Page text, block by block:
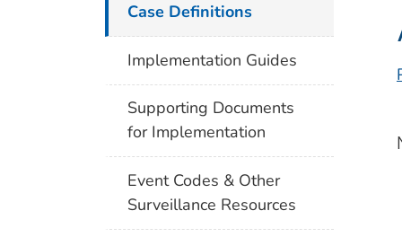
Case Definitions
Implementation Guides
Supporting Documents
for Implementation
Event Codes & Other
Surveillance Resources